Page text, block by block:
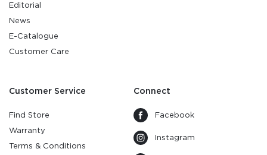
Editorial
News
E-Catalogue
Customer Care
Customer Service
Find Store
Warranty
Terms & Conditions
Connect
Facebook
Instagram